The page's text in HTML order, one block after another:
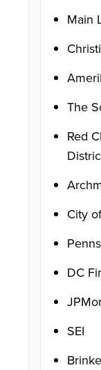
Main
The
Red
City
DC
SEI